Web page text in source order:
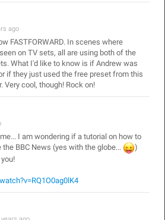
ago
FASTFORWARD. In scenes where
on TV sets, all are using both of the
What I'd like to know is if Andrew was
if they just used the free preset from this
Very cool, though! Rock on!
I am wondering if a tutorial on how to
BBC News (yes with the globe...
)